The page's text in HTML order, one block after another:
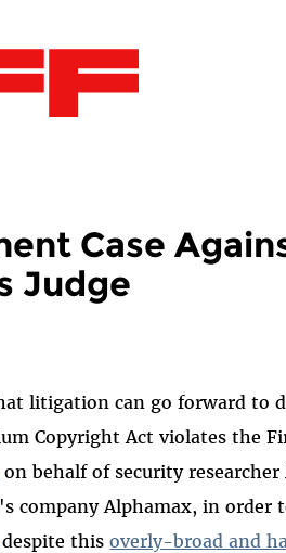
Case
Judge
litigation can go forward to
Copyright Act violates the
on behalf of security
company Alphamax, in
despite thisoverly-broad and